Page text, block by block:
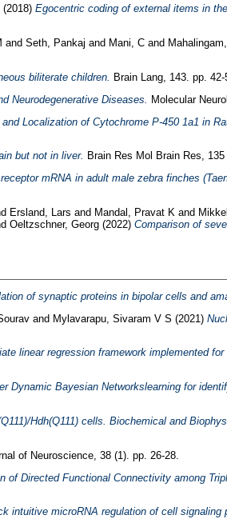
(2018) Egocentric coding of external items in
and Seth, Pankaj and Mani, Cand
biliterate children.
Brain Lang, 143. pp. 42-
Neurodegenerative Diseases.
Molecular
Localization of Cytochrome P-450 1a1 in
but not in liver. Brain Res Mol Brain Res,
mRNA in adult male zebra finches
Ersland, Lars and Mandal, Pravat K and
Oeltzschner, Georg(2022) Comparison of
of synaptic proteins in bipolar cells and
and Mylavarapu, Sivaram V S (2021)
linear regression framework implemented
Dynamic Bayesian Networkslearning for
Hdh(Q111) cells. Biochemical and
of Neuroscience, 38 (1). pp. 26-28.
of Directed Functional Connectivity among
intuitive microRNA regulation of cell signaling